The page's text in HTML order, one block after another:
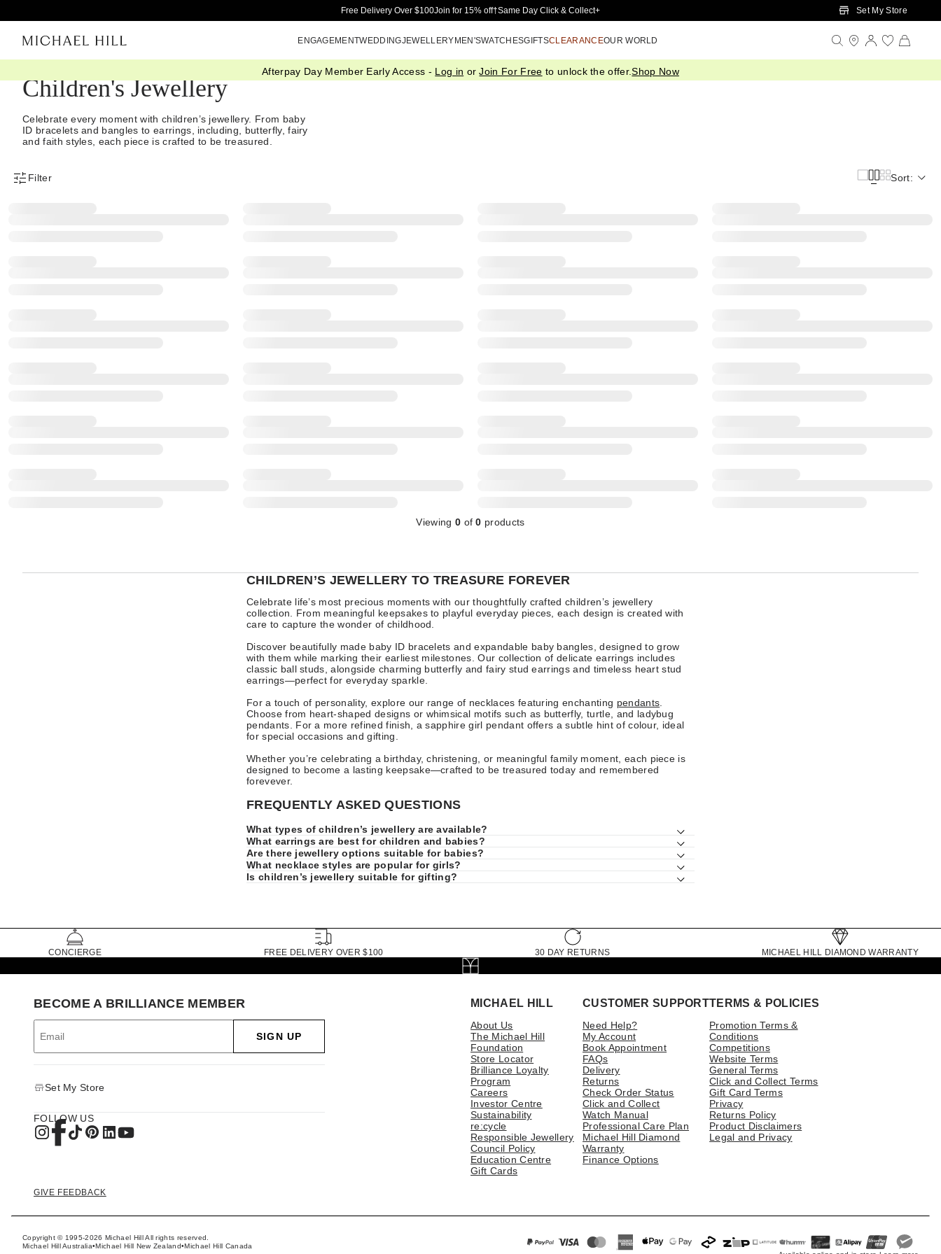
Skip to Main Content
Free Delivery Over $100Join for 15% off†Same Day Click & Collect+ Set My Store
ENGAGEMENTWEDDINGJEWELLERYMEN'SWATCHESGIFTSCLEARANCEOUR WORLD
Afterpay Day Member Early Access - Log in orJoin For Free to unlock the offer.Shop Now
Children's Jewellery
Celebrate every moment with children’s jewellery. From baby
ID bracelets and bangles to earrings, including, butterfly, fairy
and faith styles, each piece is crafted to be treasured.
Product Filter Menu
Filter Sort:
Viewing 0 of0 products
CHILDREN’S JEWELLERY TO TREASURE FOREVER
Celebrate life’s most precious moments with our thoughtfully crafted children’s jewellery
collection. From meaningful keepsakes to playful everyday pieces, each design is created with
care to capture the wonder of childhood.
Discover beautifully made baby ID bracelets and expandable baby bangles, designed to grow
with them while marking their earliest milestones. Our collection of delicate earrings includes
classic ball studs, alongside charming butterfly and fairy stud earrings and timeless heart stud
earrings—perfect for everyday sparkle.
For a touch of personality, explore our range of necklaces featuring enchanting pendants
Choose from heart-shaped designs or whimsical motifs such as butterfly, turtle, and ladybug
pendants. For a more refined finish, a sapphire girl pendant offers a subtle hint of colour, ideal
for special occasions and gifting.
Whether you’re celebrating a birthday, christening, or meaningful family moment, each piece is
designed to become a lasting keepsake—crafted to be treasured today and remembered
forevever.
FREQUENTLY ASKED QUESTIONS
What types of children’s jewellery are available?
What earrings are best for children and babies?
Are there jewellery options suitable for babies?
What necklace styles are popular for girls?
Is children’s jewellery suitable for gifting?
CONCIERGE FREE DELIVERY OVER $100 30 DAY RETURNS MICHAEL HILL DIAMOND WARRANTY
MICHAEL HILL
About Us
The Michael Hill
Foundation
Store Locator
Brilliance Loyalty
Program
Careers
Investor Centre
Sustainability
re:cycle
Responsible Jewellery
Council Policy
Education Centre
Gift Cards
CUSTOMER SUPPORT
Need Help?
My Account
Book Appointment
FAQs
Delivery
Returns
Check Order Status
Click and Collect
Watch Manual
Professional Care Plan
Michael Hill Diamond
Warranty
Finance Options
TERMS & POLICIES
Promotion Terms &
Conditions
Competitions
Website Terms
General Terms
Click and Collect Terms
Gift Card Terms
Privacy
Returns Policy
Product Disclaimers
Legal and Privacy
BECOME A BRILLIANCE MEMBER
SIGN UP
Set My Store
FOLLOW US
GIVE FEEDBACK
Copyright © 1995-2026 Michael Hill All rights reserved.
Michael Hill Australia•Michael Hill New Zealand•Michael Hill Canada